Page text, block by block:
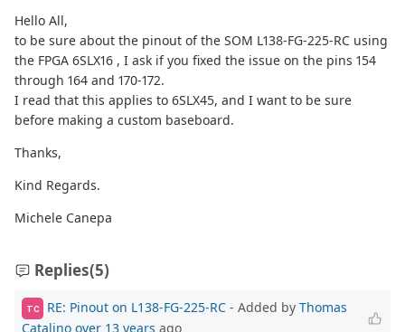
Hello All,
to be sure about the pinout of the SOM L138-FG-225-RC using
the FPGA 6SLX16 , I ask if you fixed the issue on the pins 154
through 164 and 170-172.
I read that this applies to 6SLX45, and I want to be sure
before making a custom baseboard.
Thanks,
Kind Regards.
Michele Canepa
Replies(5)
TC RE: Pinout on L138-FG-225-RC - Added by Thomas
Catalino over 13 years ago